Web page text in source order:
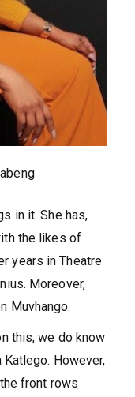
in it. She has,
the likes of
years in Theatre
Moreover,
Muvhango.
this, we do know
However,
front rows